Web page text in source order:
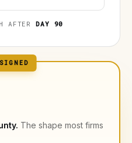
AFTERDAY 90
The shape most firms